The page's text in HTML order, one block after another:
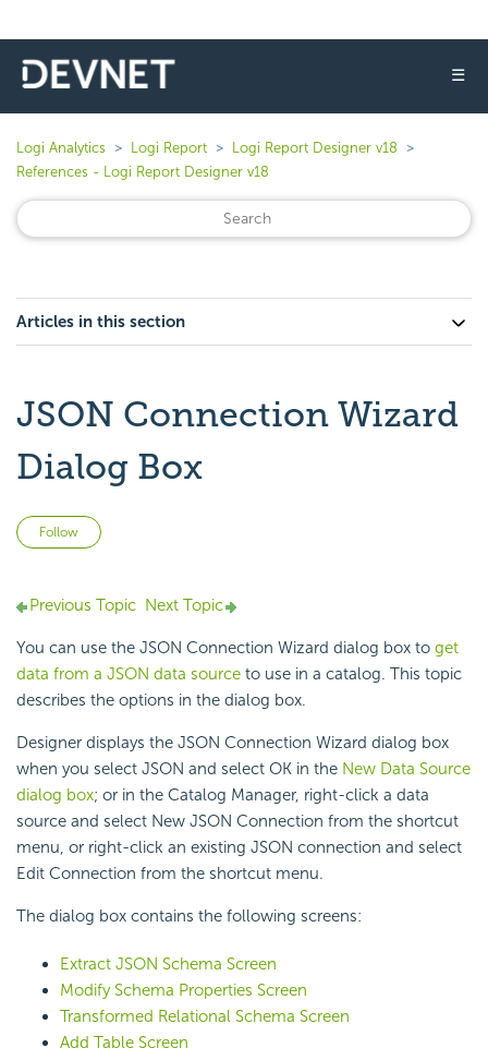
☰
Logi Analytics Logi Report
Logi Report Designer v18
References - Logi Report Designer v18
Articles in this section
JSON Connection Wizard
Dialog Box
Follow
Previous Topic Next Topic
You can use the JSON Connection Wizard dialog box to get
data from a JSON data source to use in a catalog. This topic
describes the options in the dialog box.
Designer displays the JSON Connection Wizard dialog box
when you select JSON and select OK in the New Data Source
dialog box; or in the Catalog Manager, right-click a data
source and select New JSON Connection from the shortcut
menu, or right-click an existing JSON connection and select
Edit Connection from the shortcut menu.
The dialog box contains the following screens:
Extract JSON Schema Screen
Modify Schema Properties Screen
Transformed Relational Schema Screen
Add Table Screen